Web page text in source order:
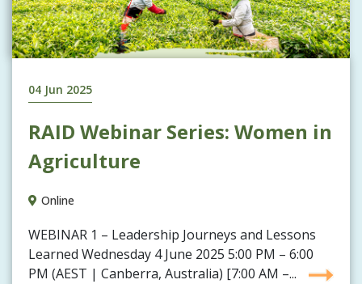
04 Jun 2025
RAID Webinar Series: Women in
Agriculture
Online
WEBINAR 1 – Leadership Journeys and Lessons
Learned Wednesday 4 June 2025 5:00 PM – 6:00
PM (AEST | Canberra, Australia) [7:00 AM –...